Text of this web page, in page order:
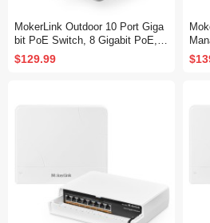
MokerLink Outdoor 10 Port Giga
bit PoE Switch, 8 Gigabit PoE, 2
Gigabit SFP, 96W IEEE802.3af/a
t, IP65 Weatherproof Plug & Play
$129.99
bps
,2